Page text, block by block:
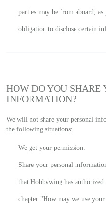
parties may be from aboard,
obligation to disclose certain
HOW DO YOU SHARE
INFORMATION?
We will not share your personal
the following situations:
We get your permission.
Share your personal
that Hobbywing has authorized
chapter "How may we use